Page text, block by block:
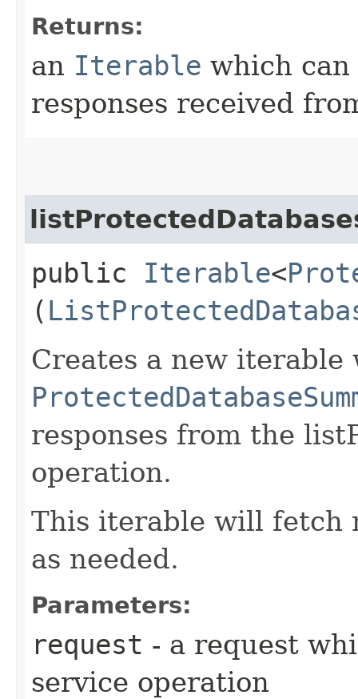
Returns:
an Iterable which
responses received
public Iterable<
(
Creates a new
responses from the
operation.
This iterable will fetch
as needed.
Parameters:
request - a request
service operation